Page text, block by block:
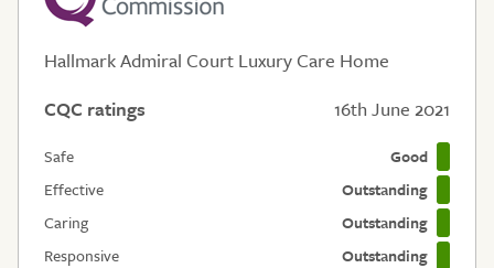
Hallmark Admiral Court Luxury Care Home
CQC ratings
16th June 2021
Safe
Good
Effective
Outstanding
Caring
Outstanding
Responsive
Outstanding